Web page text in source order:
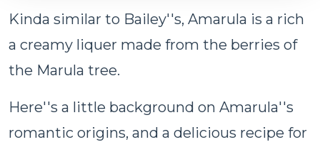
Kinda similar to Bailey''s, Amarula is a rich
a creamy liquer made from the berries of
the Marula tree.
Here''s a little background on Amarula''s
romantic origins, and a delicious recipe for